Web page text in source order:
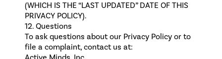
(WHICH IS THE “LAST UPDATED” DATE OF THIS
PRIVACY POLICY).
12. Questions
To ask questions about our Privacy Policy or to
file a complaint, contact us at: